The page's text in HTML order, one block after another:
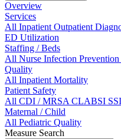
Overview
Services
All InpatientOutpatient
ED Utilization
Staffing / Beds
All Nurse Infection Prevention
Quality
All Inpatient Mortality
Patient Safety
All CDI / MRSACLABSI SSI
Maternal / Child
All Pediatric Quality
Measure Search